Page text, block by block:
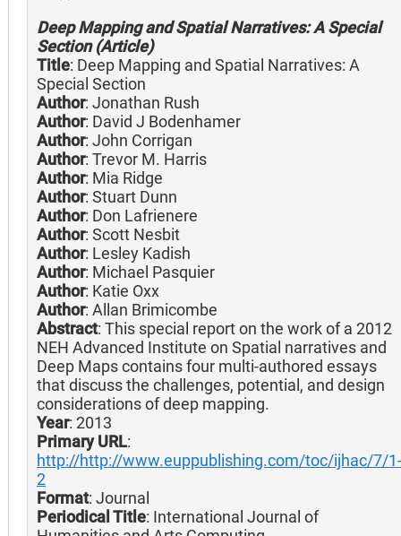
Deep Mapping and Spatial Narratives: A Special
Section (Article)
Title: Deep Mapping and Spatial Narratives: A
Special Section
Author: Jonathan Rush
Author: David J Bodenhamer
Author: John Corrigan
Author: Trevor M. Harris
Author: Mia Ridge
Author: Stuart Dunn
Author: Don Lafrienere
Author: Scott Nesbit
Author: Lesley Kadish
Author: Michael Pasquier
Author: Katie Oxx
Author: Allan Brimicombe
Abstract: This special report on the work of a 2012
NEH Advanced Institute on Spatial narratives and
Deep Maps contains four multi-authored essays
that discuss the challenges, potential, and design
considerations of deep mapping.
Year: 2013
Primary URL:
http://http://www.euppublishing.com/toc/ijhac/7/1-
2
Format: Journal
Periodical Title: International Journal of